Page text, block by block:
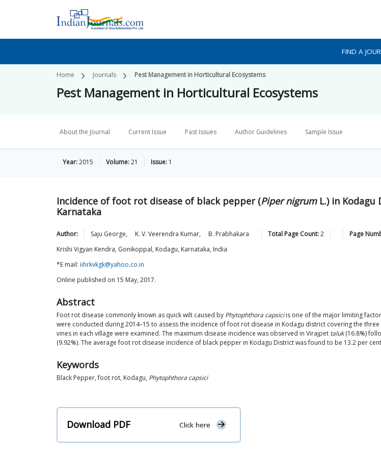
FIND A
Home Journals Pest Management in Horticultural Ecosystems
Pest Management in Horticultural Ecosystems
About the Journal Current Issue Past Issues Author Guidelines Sample Issue
Year:2015 Volume:21 Issue: 1
Incidence of foot rot disease of black pepper (Piper nigrumL.) in Kodagu
Karnataka
Author: Saju George, K. V. Veerendra Kumar, B. Prabhakara Total Page Count:2 Page
Krishi Vigyan Kendra, Gonikoppal, Kodagu, Karnataka, India
*E mail: iihrkvkgk@yahoo.co.in
Online published on 15 May, 2017.
Abstract
Foot rot disease commonly known as quick wilt caused by Phytophthora capsiciis one of the major limiting
were conducted during 2014–15 to assess the incidence of foot rot disease in Kodagu district covering the three
vines in each village were examined. The maximum disease incidence was observed in Virajpet taluk(16.8%)
(9.92%). The average foot rot disease incidence of black pepper in Kodagu District was found to be 13.2 per
Keywords
Black Pepper, foot rot, Kodagu, Phytophthora capsici
Download PDF Click here